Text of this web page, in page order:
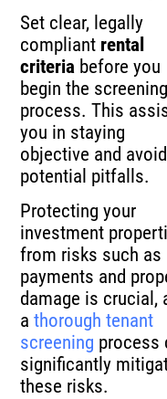
Set clear, legally
compliant rental
criteria before you
begin the screening
process. This
you in staying
objective and
potential pitfalls.
Protecting your
investment
from risks such as
payments and
damage is crucial,
athorough tenant
screening process
significantly
these risks.